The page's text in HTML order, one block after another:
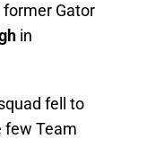
Gator
in
fell to
few Team